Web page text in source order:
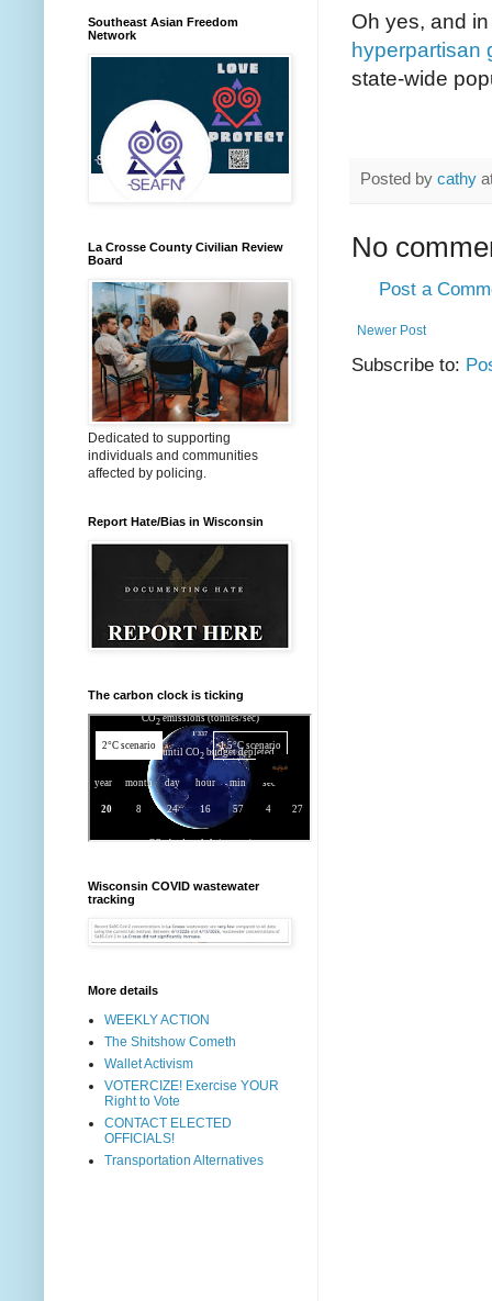
Oh yes, and
hyperpartisan
state-wide
Posted by cathy
No
Post a
Newer Post
Subscribe to:
Southeast Asian Freedom
Network
La Crosse County Civilian Review
Board
Dedicated to supporting
individuals and communities
affected by policing.
Report Hate/Bias in Wisconsin
The carbon clock is ticking
Wisconsin COVID wastewater
tracking
More details
WEEKLY ACTION
The Shitshow Cometh
Wallet Activism
VOTERCIZE! Exercise YOUR
Right to Vote
CONTACT ELECTED
OFFICIALS!
Transportation Alternatives